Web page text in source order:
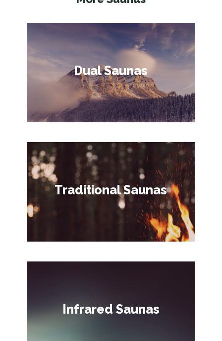
Dual Saunas
Traditional Saunas
Infrared Saunas